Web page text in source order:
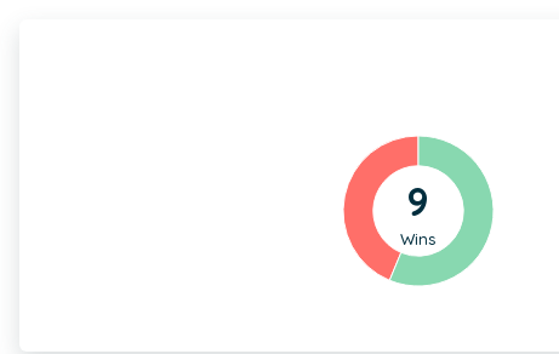
9
Wins